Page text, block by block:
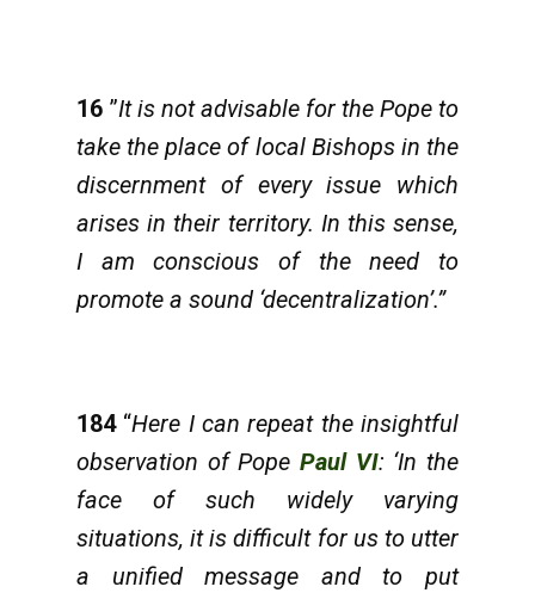
16 ”It is not advisable for the Pope to
take the place of local Bishops in the
discernment of every issue which
arises in their territory. In this sense,
I am conscious of the need to
promote a sound ‘decentralization’.”
184 “Here I can repeat the insightful
observation of Pope Paul VI: ‘In the
face of such widely varying
situations, it is difficult for us to utter
a unified message and to put